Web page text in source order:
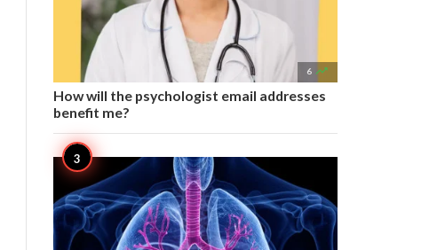
6 
How will the psychologist email addresses
benefit me?